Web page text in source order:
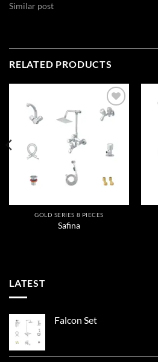
Similar post
RELATED PRODUCTS
Add to
wishlist
GOLD SERIES 8 PIECES
Safina
LATEST
Falcon Set